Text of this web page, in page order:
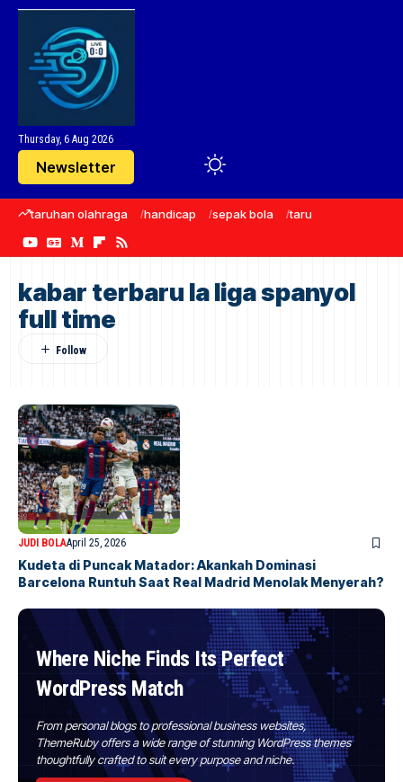
Thursday, 6 Aug 2026
Newsletter
taruhan olahraga handicap sepak bola taruhan bola
kabar terbaru la liga spanyol
full time
JUDI BOLAApril 25, 2026
Kudeta di Puncak Matador: Akankah Dominasi
Barcelona Runtuh Saat Real Madrid Menolak Menyerah?
Where Niche Finds Its Perfect
WordPress Match
From personal blogs to professional business websites,
ThemeRuby offers a wide range of stunning WordPress themes
thoughtfully crafted to suit every purpose and niche.